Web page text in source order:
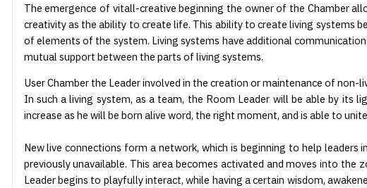
The emergence of vitall-creative beginning the owner of the Chamber
creativity as the ability to create life. This ability to create living systems
of elements of the system. Living systems have additional
mutual support between the parts of living systems.
User Chamber the Leader involved in the creation or maintenance of
In such a living system, as a team, the Room Leader will be able by
increase as he will be born alive word, the right moment, and is able to
New live connections form a network, which is beginning to help
previously unavailable. This area becomes activated and moves into
Leader begins to playfully interact, while having a certain wisdom,